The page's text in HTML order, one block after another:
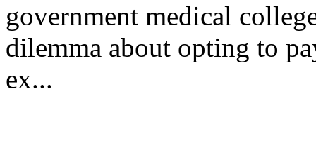
government medical
dilemma about opting to
ex...